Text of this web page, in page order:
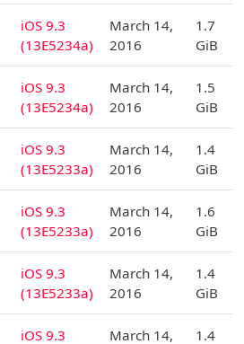
iOS 9.3
(13E5234a)
March 14,
2016
1.7
GiB
iOS 9.3
(13E5234a)
March 14,
2016
1.5
GiB
iOS 9.3
(13E5233a)
March 14,
2016
1.4
GiB
iOS 9.3
(13E5233a)
March 14,
2016
1.6
GiB
iOS 9.3
(13E5233a)
March 14,
2016
1.4
GiB
iOS 9.3
March 14,
1.4